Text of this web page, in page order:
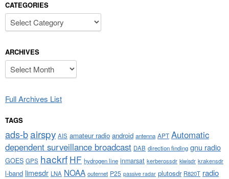
CATEGORIES
Categories
ARCHIVES
Archives
Full Archives List
TAGS
ads-bairspy AIS amateur radio android antenna APT Automatic
dependent surveillance broadcast DAB direction finding gnu radio
GOES GPS hackrf HF hydrogen line inmarsat kerberossdr kiwisdr krakensdr
l-band limesdr LNA NOAA outernet P25 passive radar plutosdr R820T radio